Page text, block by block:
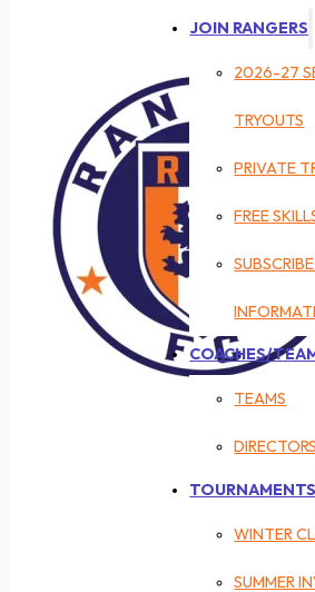
JOIN RANGERS
2026-27
TRYOUTS
PRIVATE
FREE
COACHES/
TEAMS
TOURNAMENTS
WINTER
SUMMER